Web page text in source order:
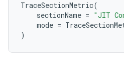
TraceSectionMetric(
sectionName = "JIT
mode =
)